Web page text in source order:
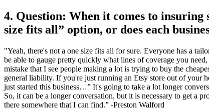
4. Question: When it comes to insuring
size fits all” option, or does each
"Yeah, there's not a one size fits all for sure. Everyone has a
be able to gauge pretty quickly what lines of coverage you
mistake that I see people making a lot is trying to buy the
general liability. If you're just running an Etsy store out of your
just started this business…” It's going to take a lot longer
So, it can be a longer conversation, but it is necessary to get a
there somewhere that I can find.” -Preston Walford